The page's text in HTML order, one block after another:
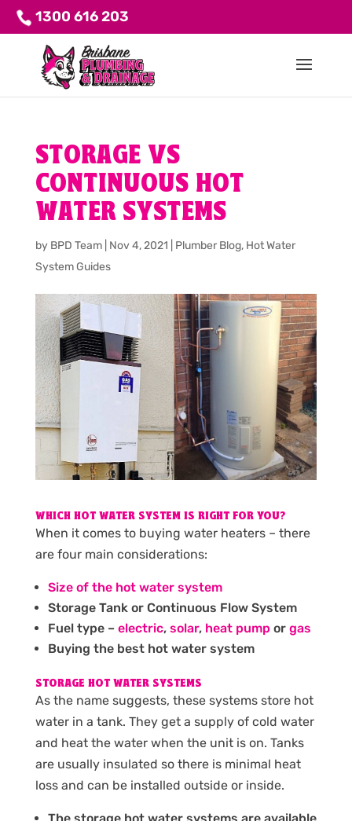
1300 616 203
STORAGE VS
CONTINUOUS HOT
WATER SYSTEMS
by BPD Team| Nov 4, 2021 Plumber Blog, Hot Water
System Guides
WHICH HOT WATER SYSTEM IS RIGHT FOR YOU?
When it comes to buying water heaters – there
are four main considerations:
Size of the hot water system
Storage Tank or Continuous Flow System
Fuel type – electric, solar, heat pump or gas
Buying the best hot water system
STORAGE HOT WATER SYSTEMS
As the name suggests, these systems store hot
water in a tank. They get a supply of cold water
and heat the water when the unit is on. Tanks
are usually insulated so there is minimal heat
loss and can be installed outside or inside.
The storage hot water systems are available